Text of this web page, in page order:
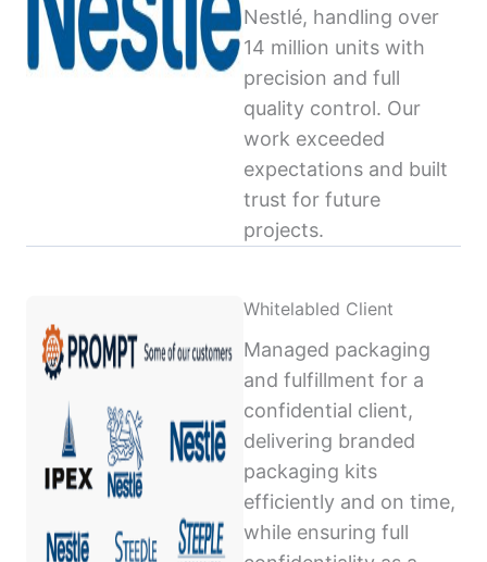
Nestlé, handling over
14 million units with
precision and full
quality control. Our
work exceeded
expectations and built
trust for future
projects.
Whitelabled Client
Managed packaging
and fulfillment for a
confidential client,
delivering branded
packaging kits
efficiently and on time,
while ensuring full